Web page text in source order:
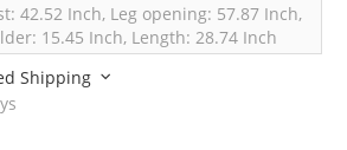
42.52 Inch, Leg opening: 57.87 Inch,
15.45 Inch, Length: 28.74 Inch
Shipping